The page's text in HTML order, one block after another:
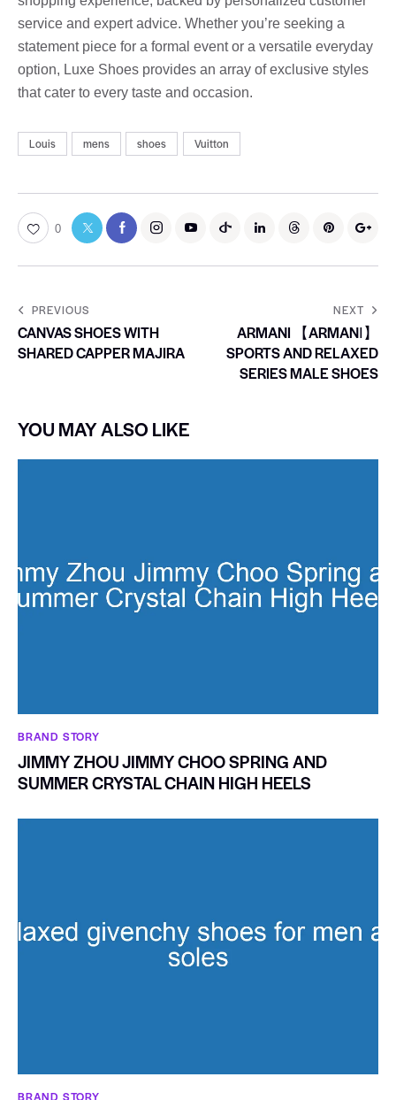
service and expert advice. Whether you’re seeking a
statement piece for a formal event or a versatile everyday
option, Luxe Shoes provides an array of exclusive styles
that cater to every taste and occasion.
Louis mens shoes Vuitton
0
PREVIOUS
CANVAS SHOES WITH
SHARED CAPPER MAJIRA
NEXT
ARMANI 【ARMANI】
SPORTS AND RELAXED
SERIES MALE SHOES
YOU MAY ALSO LIKE
BRAND STORY
JIMMY ZHOU JIMMY CHOO SPRING AND
SUMMER CRYSTAL CHAIN HIGH HEELS
BRAND STORY